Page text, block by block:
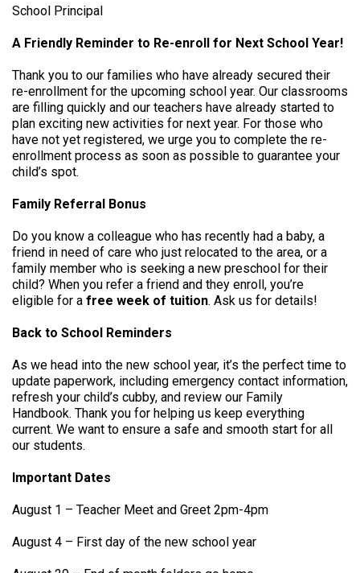
School Principal
A Friendly Reminder to Re-enroll for Next School Year!
Thank you to our families who have already secured their
re-enrollment for the upcoming school year. Our classrooms
are filling quickly and our teachers have already started to
plan exciting new activities for next year. For those who
have not yet registered, we urge you to complete the re-
enrollment process as soon as possible to guarantee your
child’s spot.
Family Referral Bonus
Do you know a colleague who has recently had a baby, a
friend in need of care who just relocated to the area, or a
family member who is seeking a new preschool for their
child? When you refer a friend and they enroll, you’re
eligible for a free week of tuition. Ask us for details!
Back to School Reminders
As we head into the new school year, it’s the perfect time to
update paperwork, including emergency contact information,
refresh your child’s cubby, and review our Family
Handbook. Thank you for helping us keep everything
current. We want to ensure a safe and smooth start for all
our students.
Important Dates
August 1 – Teacher Meet and Greet 2pm-4pm
August 4 – First day of the new school year